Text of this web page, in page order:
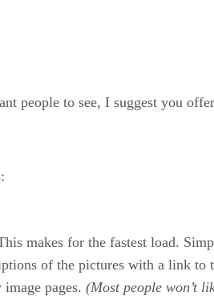
people to see, I suggest you
makes for the fastest load.
of the pictures with a link to
pages. (Most people won’t